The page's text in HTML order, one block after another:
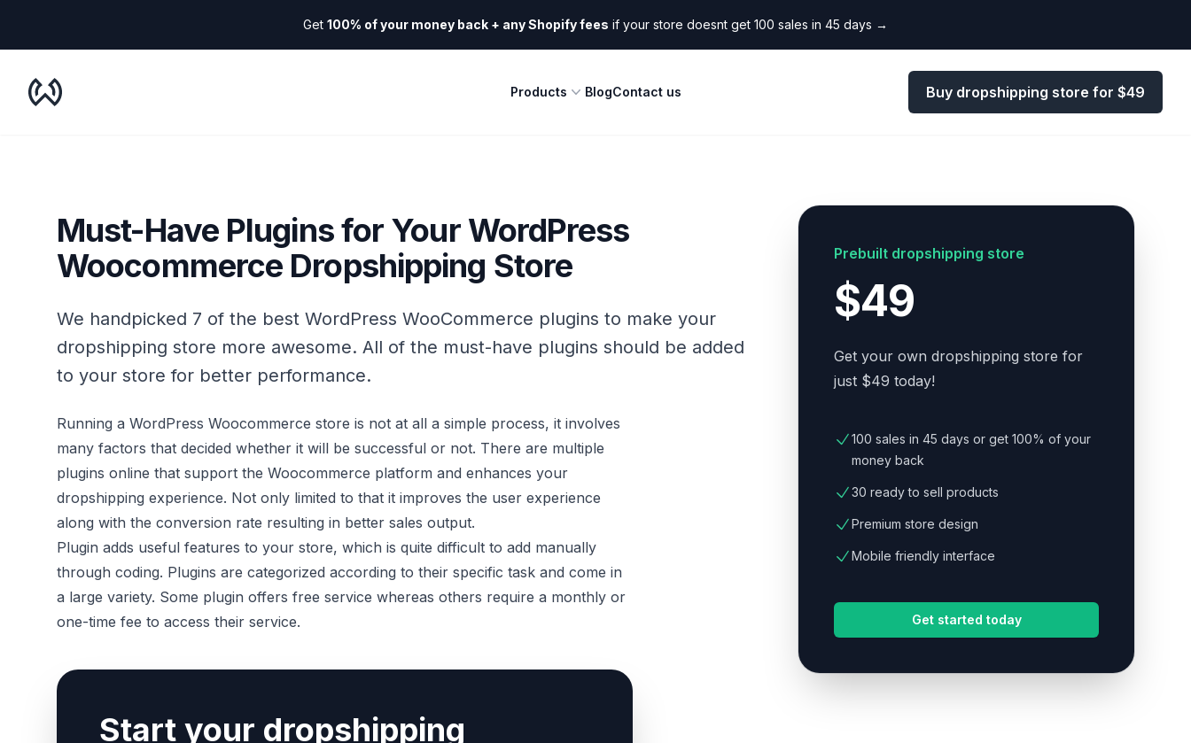
Get 100% of your money back + any Shopify fees if your store doesnt get 100 sales in 45 days →
WooDropship Products BlogContact us Buy dropshipping store for $49
Must-Have Plugins for Your WordPress
Woocommerce Dropshipping Store
We handpicked 7 of the best WordPress WooCommerce plugins to make your
dropshipping store more awesome. All of the must-have plugins should be added
to your store for better performance.
Running a WordPress Woocommerce store is not at all a simple process, it involves
many factors that decided whether it will be successful or not. There are multiple
plugins online that support the Woocommerce platform and enhances your
dropshipping experience. Not only limited to that it improves the user experience
along with the conversion rate resulting in better sales output.
Plugin adds useful features to your store, which is quite difficult to add manually
through coding. Plugins are categorized according to their specific task and come in
a large variety. Some plugin offers free service whereas others require a monthly or
one-time fee to access their service.
Start your dropshipping
Prebuilt dropshipping store
$49
Get your own dropshipping store for
just $49 today!
100 sales in 45 days or get 100% of your
money back
30 ready to sell products
Premium store design
Mobile friendly interface
Get started today